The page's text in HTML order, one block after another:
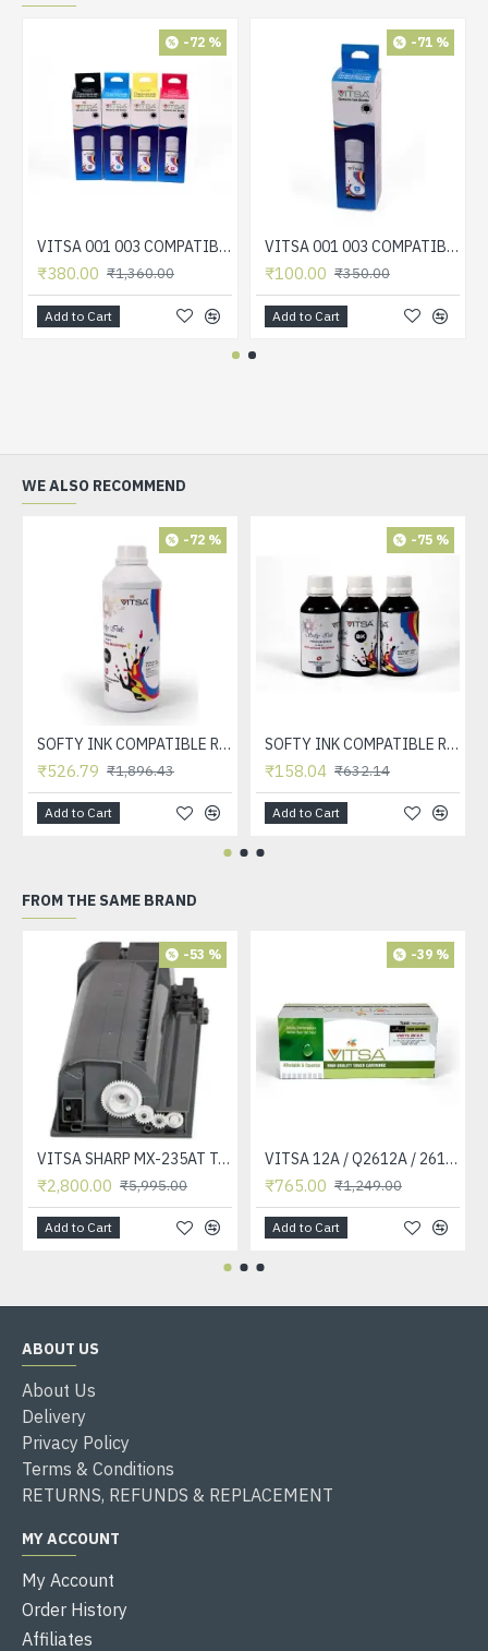
-72 %
VITSA 001 003 COMPATIBLE FOR EPSON PRINTERS L5190 , L3150 , L3110 , L1110 , L4150 , L6170 , L4160 , L6190 , L6160 (SET OF 4 COLOR)
₹380.00 ₹1,360.00
Add to Cart
-71 %
VITSA 001 003 COMPATIBLE FOR EPSON PRINTERS L5190 , L3150 , L3110 , L1110 , L4150 , L6170 , L4160 , L6190 , L6160 (CYAN)
₹100.00 ₹350.00
Add to Cart
WE ALSO RECOMMEND
-72 %
SOFTY INK COMPATIBLE REFILL INK FOR HP INKJET CARTRDIGE 21, 22, 56, 57, 678, 803, 680, 802, 818, 901, 702, 703, 860, 861 & CANON INKJET CARTRDIGE 830, 831, 740, 741, 89, 99, 40, 41 (BLACK 1 LTR)
₹526.79 ₹1,896.43
Add to Cart
-75 %
SOFTY INK COMPATIBLE REFILL INK FOR HP INKJET CARTRDIGE 21, 22, 56, 57, 678, 803, 680, 802, 818, 901, 702, 703, 860, 861 & CANON INKJET CARTRDIGE 830, 831, 740, 741, 89, 99, 40, 41 (BLACK)
₹158.04 ₹632.14
Add to Cart
FROM THE SAME BRAND
-53 %
VITSA SHARP MX-235AT Toner Cartridge Compatible for AR-5618, AR-5618D, AR-5618N, AR-5618S, AR-5620, AR-5620D, AR-5620N, AR-5623, AR-5623D, AR-5623N, MX-M182, MX-M182D, MX-M202D, MX-M232D Printer
₹2,800.00 ₹5,995.00
Add to Cart
-39 %
VITSA 12A / Q2612A / 2612 / 2612A TONER CARTRIDGE COMPATIBLE FORHP LASERJET PRO1010 / 1010W / 1012 /1015 /1018 /1020 /1022 / 1022N / M1319F MFP /3015/3020 /3030 /3050 /3050Z /3052 / 3055 PRINTER (12A Easy Refill )
₹765.00 ₹1,249.00
Add to Cart
ABOUT US
About Us
Delivery
Privacy Policy
Terms & Conditions
RETURNS, REFUNDS & REPLACEMENT
MY ACCOUNT
My Account
Order History
Affiliates